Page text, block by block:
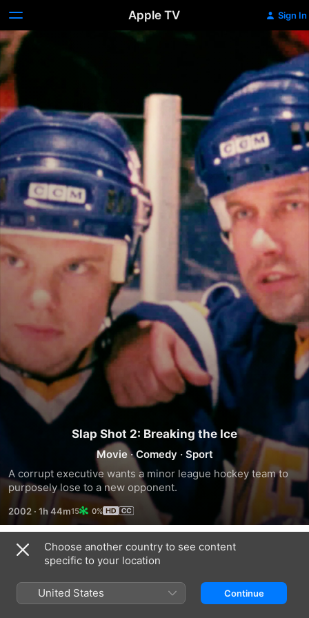
Apple TV Sign In
Slap Shot 2: Breaking the Ice
Movie ·Comedy · Sport
A corrupt executive wants a minor league hockey team to
purposely lose to a new opponent.
2002 · 1h 44m 0%
Trailers
Choose another country to see content
specific to your location
United States Continue